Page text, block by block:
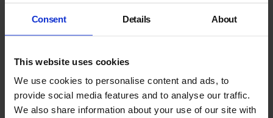
Consent Details About
This website uses cookies
We use cookies to personalise content and ads, to
provide social media features and to analyse our traffic.
We also share information about your use of our site with
Rachel Champion, Tord Boontje, Bobby Dowler, Greece is
Ricci, Studio LW, Sofia Stevi, Variant Office, David Ben White,
This event is reserved forPatrons and First Futures
members